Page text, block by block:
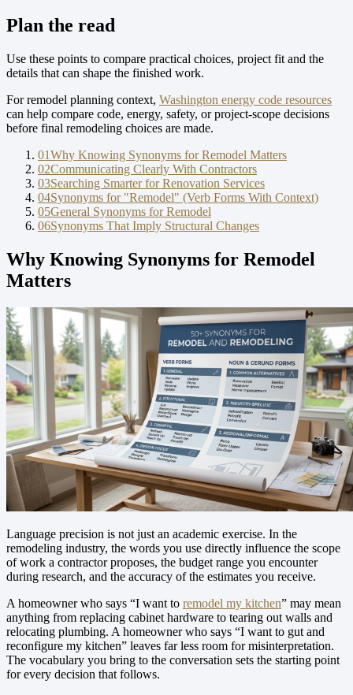
Plan the read
Use these points to compare practical choices, project fit and the
details that can shape the finished work.
For remodel planning context, Washington energy code resources
can help compare code, energy, safety, or project-scope decisions
before final remodeling choices are made.
01Why Knowing Synonyms for Remodel Matters
02Communicating Clearly With Contractors
03Searching Smarter for Renovation Services
04Synonyms for "Remodel" (Verb Forms With Context)
05General Synonyms for Remodel
06Synonyms That Imply Structural Changes
Why Knowing Synonyms for Remodel
Matters
Language precision is not just an academic exercise. In the
remodeling industry, the words you use directly influence the scope
of work a contractor proposes, the budget range you encounter
during research, and the accuracy of the estimates you receive.
A homeowner who says “I want to remodel my kitchen” may mean
anything from replacing cabinet hardware to tearing out walls and
relocating plumbing. A homeowner who says “I want to gut and
reconfigure my kitchen” leaves far less room for misinterpretation.
The vocabulary you bring to the conversation sets the starting point
for every decision that follows.